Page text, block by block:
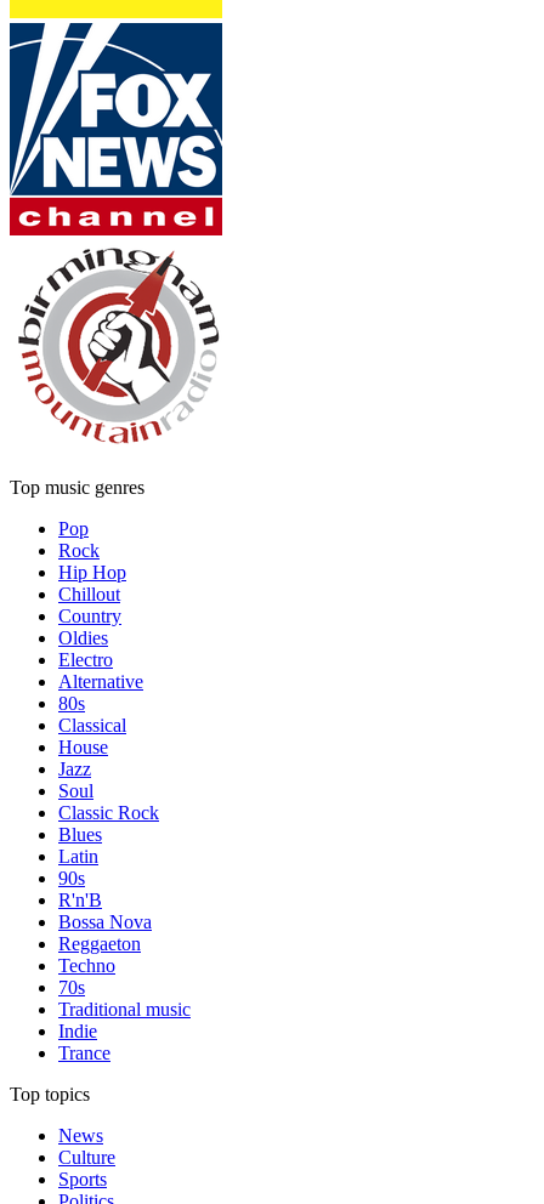
Top music genres
Pop
Rock
Hip Hop
Chillout
Country
Oldies
Electro
Alternative
80s
Classical
House
Jazz
Soul
Classic Rock
Blues
Latin
90s
R'n'B
Bossa Nova
Reggaeton
Techno
70s
Traditional music
Indie
Trance
Top topics
News
Culture
Sports